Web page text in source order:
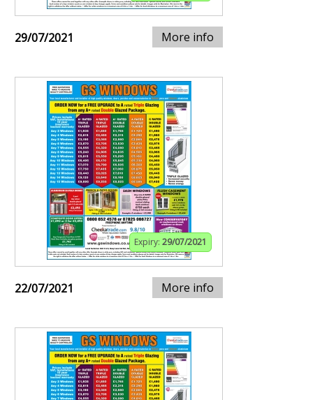
29/07/2021 More info
Expiry: 29/07/2021
22/07/2021 More info